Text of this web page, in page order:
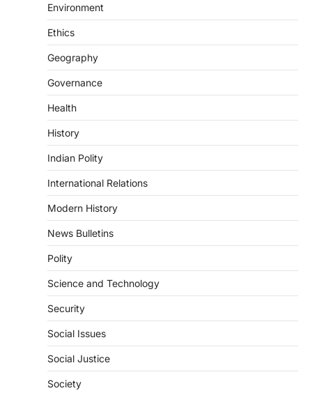
Environment
Ethics
Geography
Governance
Health
History
Indian Polity
International Relations
Modern History
News Bulletins
Polity
Science and Technology
Security
Social Issues
Social Justice
Society
Kerala Floods And Human-
Continuous heavy rainfall in August 2026
particularly affecting Kottayam,
ENVIRONMENT
August 7, 2026
The Asiatic Lion (Panthera leo persica)
population crossing 1,000 marks
represents a major milestone in…
Agni 4 Missile
August 8, 2026
SCIENCE AND TECHNOLOGY